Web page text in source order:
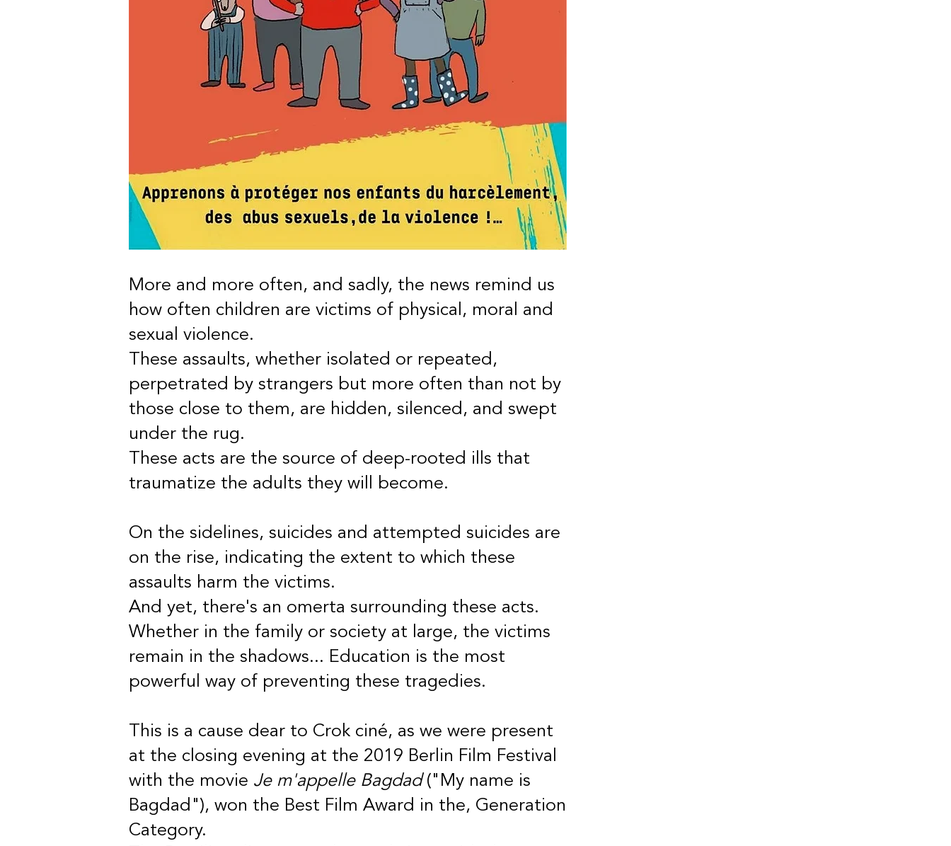
More and more often, and sadly, the news remind us
how often children are victims of physical, moral and
sexual violence.
These assaults, whether isolated or repeated,
perpetrated by strangers but more often than not by
those close to them, are hidden, silenced, and swept
under the rug.
These acts are the source of deep-rooted ills that
traumatize the adults they will become.
On the sidelines, suicides and attempted suicides are
on the rise, indicating the extent to which these
assaults harm the victims.
And yet, there's an omerta surrounding these acts.
Whether in the family or society at large, the victims
remain in the shadows... Education is the most
powerful way of preventing these tragedies.
This is a cause dear to Crok ciné, as we were present
at the closing evening at the 2019 Berlin Film Festival
with the movie Je m'appelle Bagdad("My name is
Bagdad"), won the Best Film Award in the, Generation
Category.